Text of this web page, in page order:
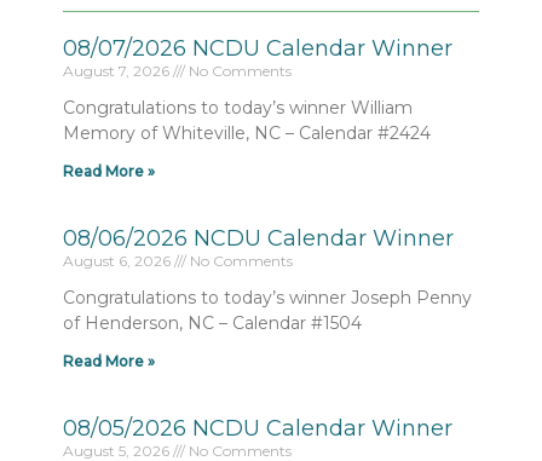
08/07/2026 NCDU Calendar Winner
August 7, 2026 No Comments
Congratulations to today’s winner William
Memory of Whiteville, NC – Calendar #2424
Read More »
08/06/2026 NCDU Calendar Winner
August 6, 2026 No Comments
Congratulations to today’s winner Joseph Penny
of Henderson, NC – Calendar #1504
Read More »
08/05/2026 NCDU Calendar Winner
August 5, 2026 No Comments